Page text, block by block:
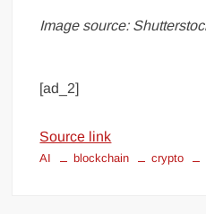
Image source:
[ad_2]
Source link
AI blockchain crypto